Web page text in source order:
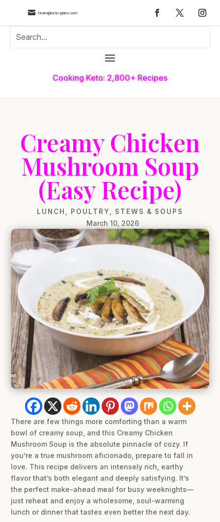
 team@keto-plans.com
Cooking Keto: 2,800+ Recipes
Creamy Chicken
Mushroom Soup
(Easy Recipe)
LUNCH POULTRY STEWS & SOUPS
March 10, 2026
There are few things more comforting than a warm
bowl of creamy soup, and this Creamy Chicken
Mushroom Soup is the absolute pinnacle of cozy. If
you’re a true mushroom aficionado, prepare to fall in
love. This recipe delivers an intensely rich, earthy
flavor that’s both elegant and deeply satisfying. It’s
the perfect make-ahead meal for busy weeknights—
just reheat and enjoy a wholesome, soul-warming
lunch or dinner that tastes even better the next day.